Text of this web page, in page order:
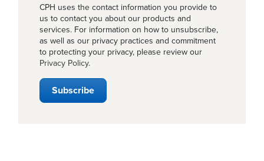
CPH uses the contact information you provide to
us to contact you about our products and
services. For information on how to unsubscribe,
as well as our privacy practices and commitment
to protecting your privacy, please review our
Privacy Policy.